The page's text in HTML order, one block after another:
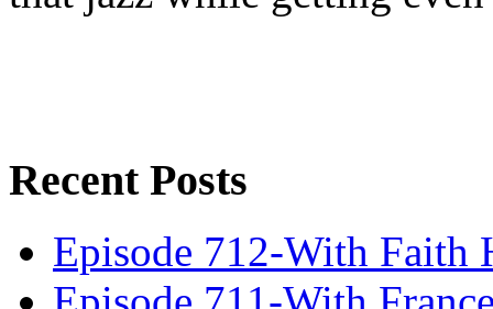
Recent Posts
Episode 712-With Faith